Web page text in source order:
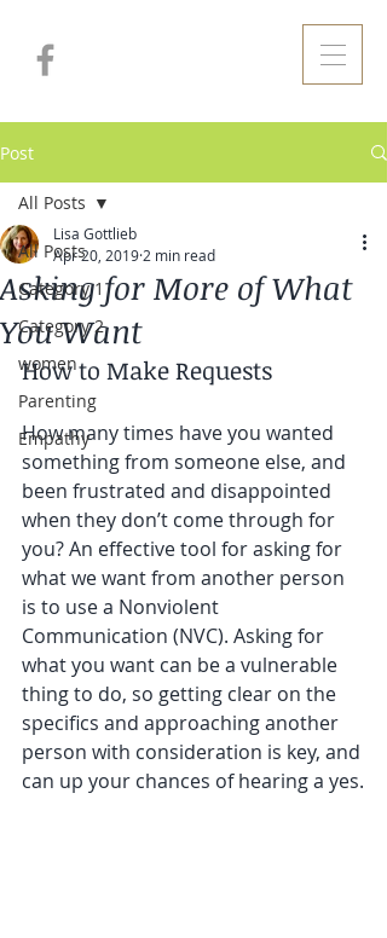
Post
All Posts
Category 1
Category 2
women
Parenting
Empathy
All Posts
Asking for More of What
You Want
Lisa Gottlieb
Apr 20, 2019 2 min read
How to Make Requests
How many times have you wanted
something from someone else, and
been frustrated and disappointed
when they don’t come through for
you? An effective tool for asking for
what we want from another person
is to use a Nonviolent
Communication (NVC). Asking for
what you want can be a vulnerable
thing to do, so getting clear on the
specifics and approaching another
person with consideration is key, and
can up your chances of hearing a yes.